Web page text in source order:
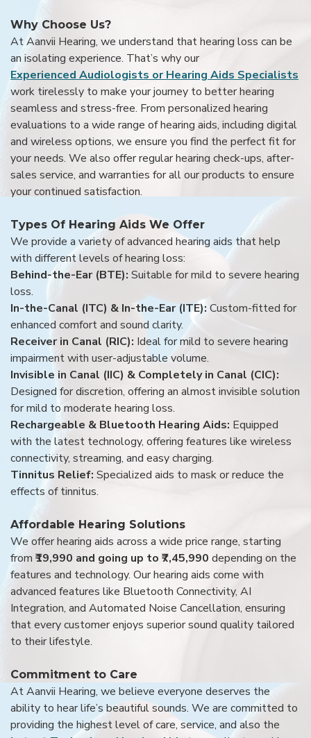
Why Choose Us?
At Aanvii Hearing, we understand that hearing loss can be
an isolating experience. That’s why our
Experienced Audiologists or Hearing Aids Specialists
work tirelessly to make your journey to better hearing
seamless and stress-free. From personalized hearing
evaluations to a wide range of hearing aids, including digital
and wireless options, we ensure you find the perfect fit for
your needs. We also offer regular hearing check-ups, after-
sales service, and warranties for all our products to ensure
your continued satisfaction.
Types Of Hearing Aids We Offer
We provide a variety of advanced hearing aids that help
with different levels of hearing loss:
Behind-the-Ear (BTE): Suitable for mild to severe hearing
loss.
In-the-Canal (ITC) & In-the-Ear (ITE): Custom-fitted for
enhanced comfort and sound clarity.
Receiver in Canal (RIC): Ideal for mild to severe hearing
impairment with user-adjustable volume.
Invisible in Canal (IIC) & Completely in Canal (CIC):
Designed for discretion, offering an almost invisible solution
for mild to moderate hearing loss.
Rechargeable & Bluetooth Hearing Aids: Equipped
with the latest technology, offering features like wireless
connectivity, streaming, and easy charging.
Tinnitus Relief: Specialized aids to mask or reduce the
effects of tinnitus.
Affordable Hearing Solutions
We offer hearing aids across a wide price range, starting
from ₹19,990 and going up to ₹7,45,990 depending on the
features and technology. Our hearing aids come with
advanced features like Bluetooth Connectivity, AI
Integration, and Automated Noise Cancellation, ensuring
that every customer enjoys superior sound quality tailored
to their lifestyle.
Commitment to Care
At Aanvii Hearing, we believe everyone deserves the
ability to hear life’s beautiful sounds. We are committed to
providing the highest level of care, service, and also the